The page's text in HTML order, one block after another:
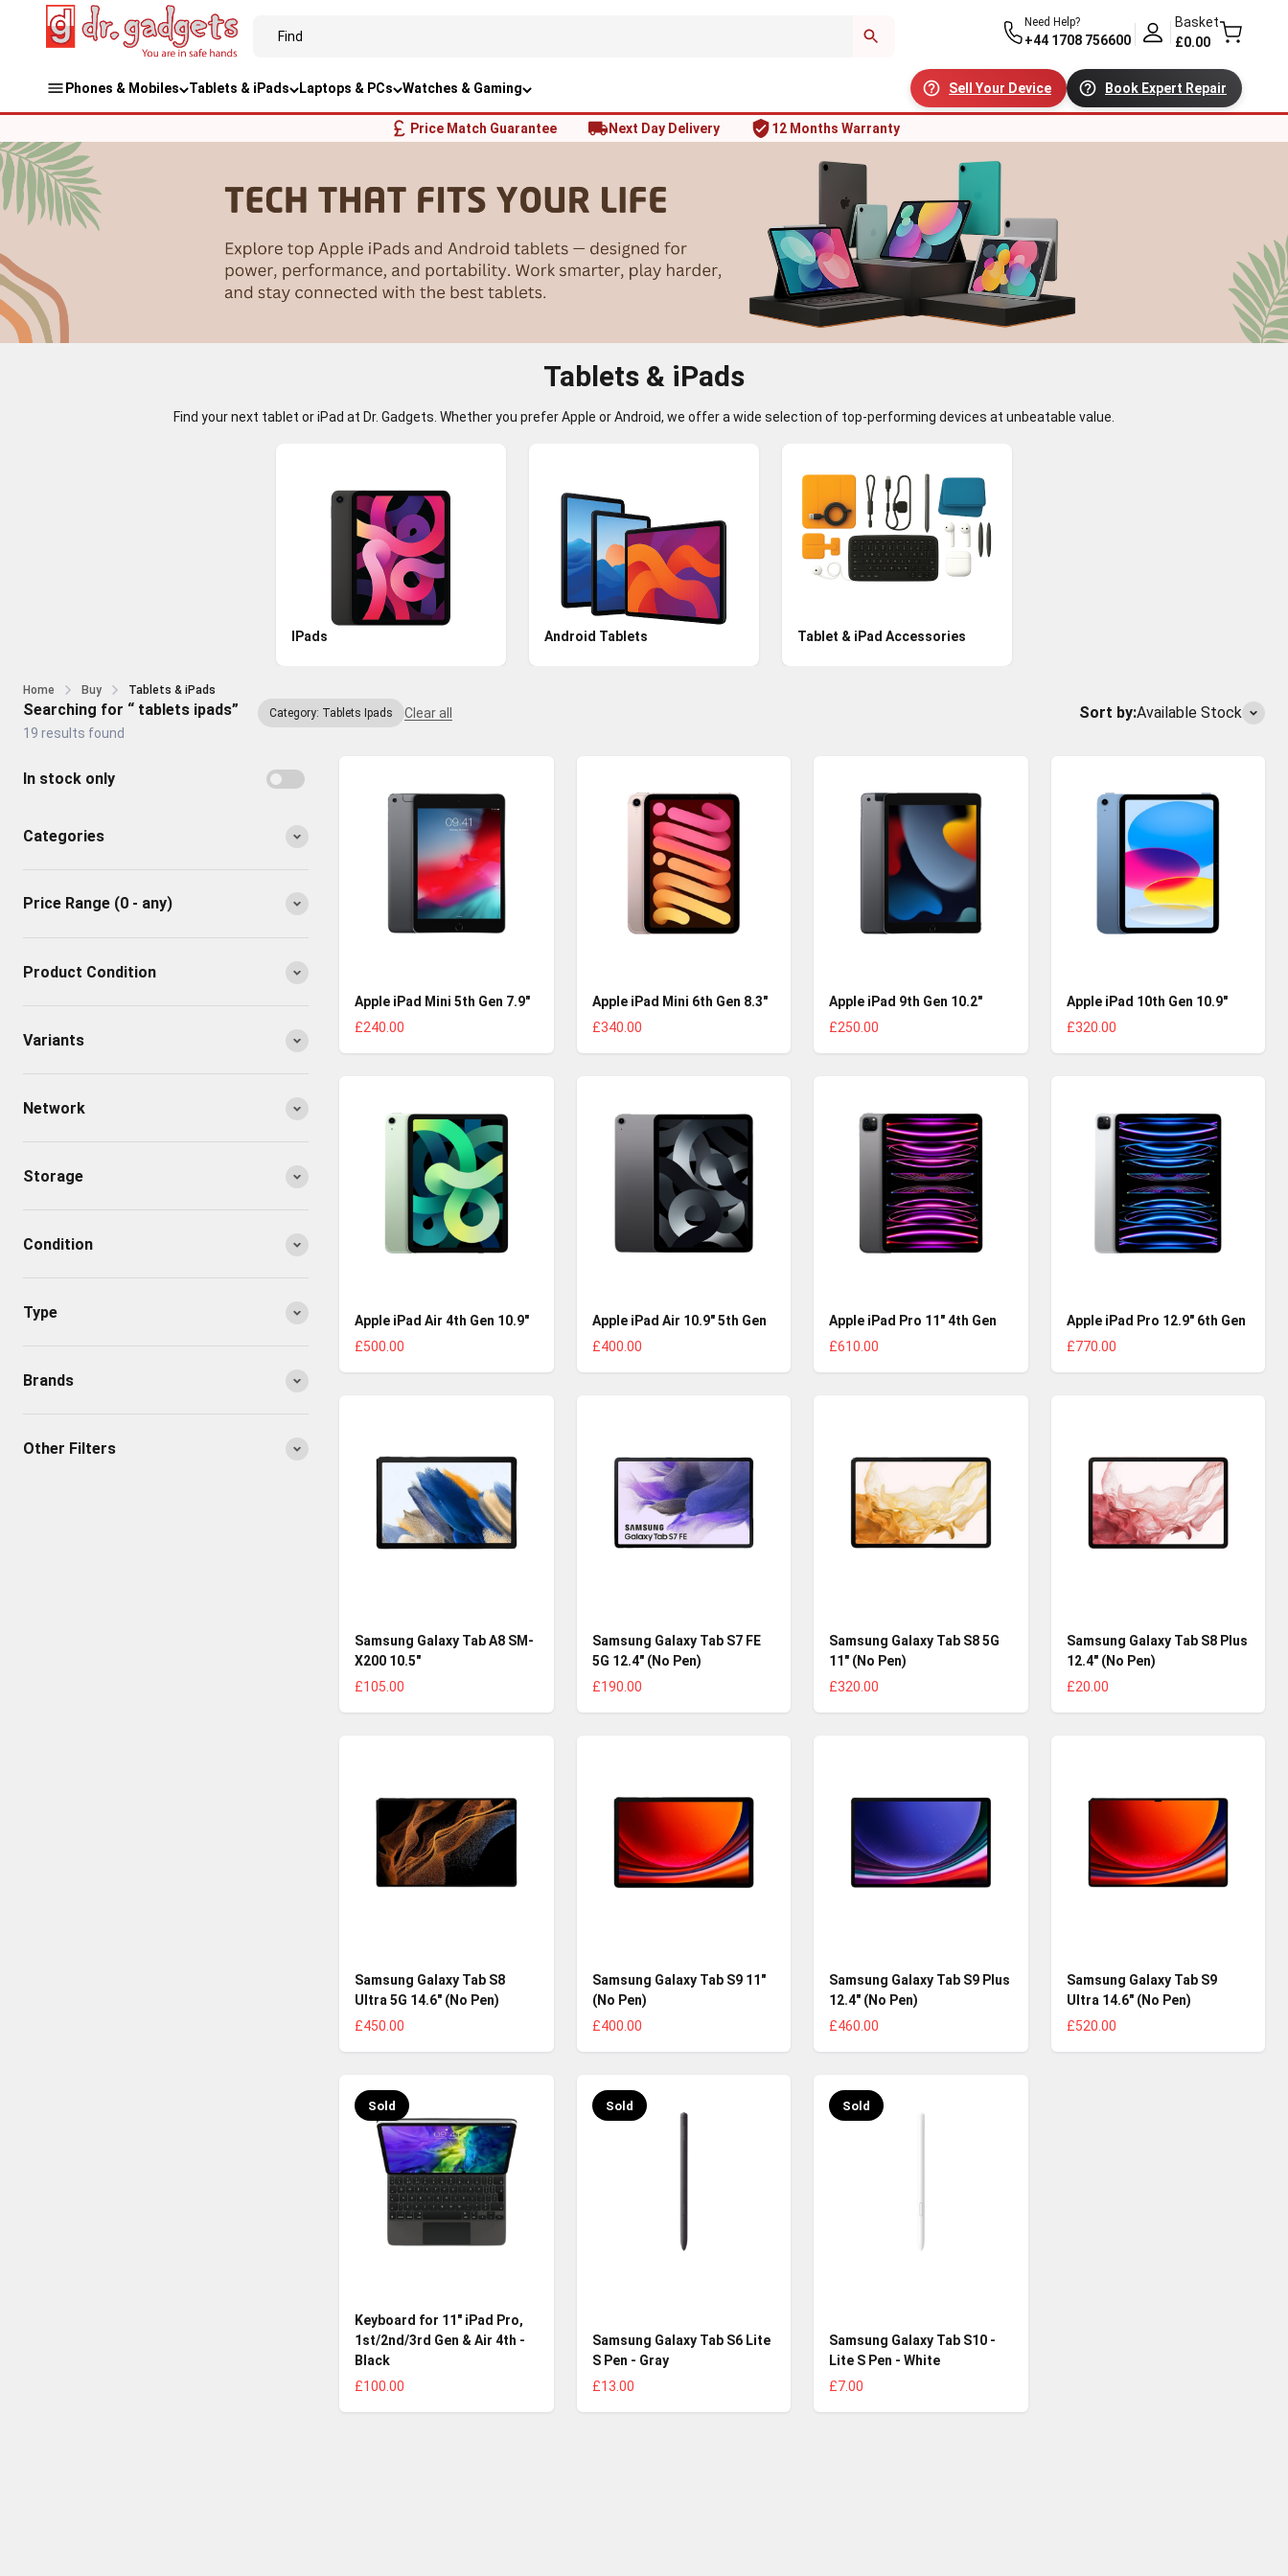
Need Help?
+44 1708 756600
Basket
£0.00
Phones & Mobiles Tablets & iPads Laptops & PCs Watches & Gaming Sell Your Device Book Expert Repair
Price Match Guarantee Next Day Delivery 12 Months Warranty
Tablets & iPads
Find your next tablet or iPad at Dr. Gadgets. Whether you prefer Apple or Android, we offer a wide selection of top-performing devices at unbeatable value.
IPads Android Tablets Tablet & iPad Accessories
Home Buy Tablets & iPads
Searching for “ tablets ipads”
19 results found
Category: Tablets Ipads Clear all Sort by:Available Stock
In stock only
Categories
Price Range (0 - any)
Product Condition
Variants
Network
Storage
Condition
Type
Brands
Other Filters
Apple iPad Mini 5th Gen 7.9"
£240.00
Apple iPad Mini 6th Gen 8.3"
£340.00
Apple iPad 9th Gen 10.2"
£250.00
Apple iPad 10th Gen 10.9"
£320.00
Apple iPad Air 4th Gen 10.9"
£500.00
Apple iPad Air 10.9" 5th Gen
£400.00
Apple iPad Pro 11" 4th Gen
£610.00
Apple iPad Pro 12.9" 6th Gen
£770.00
Samsung Galaxy Tab A8 SM-
X200 10.5"
£105.00
Samsung Galaxy Tab S7 FE
5G 12.4" (No Pen)
£190.00
Samsung Galaxy Tab S8 5G
11" (No Pen)
£320.00
Samsung Galaxy Tab S8 Plus
12.4" (No Pen)
£20.00
Samsung Galaxy Tab S8
Ultra 5G 14.6" (No Pen)
£450.00
Samsung Galaxy Tab S9 11"
(No Pen)
£400.00
Samsung Galaxy Tab S9 Plus
12.4" (No Pen)
£460.00
Samsung Galaxy Tab S9
Ultra 14.6" (No Pen)
£520.00
Sold
Keyboard for 11" iPad Pro,
1st/2nd/3rd Gen & Air 4th -
Black
£100.00
Sold
Samsung Galaxy Tab S6 Lite
S Pen - Gray
£13.00
Sold
Samsung Galaxy Tab S10 -
Lite S Pen - White
£7.00